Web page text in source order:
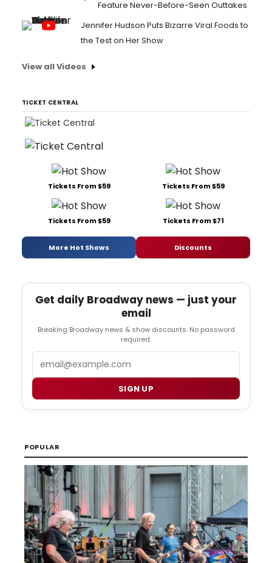
Feature Never-Before-Seen Outtakes
Jennifer Hudson Puts Bizarre Viral Foods to
the Test on Her Show
View all Videos
TICKET CENTRAL
Tickets From $59 Tickets From $59
Tickets From $59 Tickets From $71
More Hot Shows Discounts
Get daily Broadway news — just your
email
Breaking Broadway news & show discounts. No password
required.
SIGN UP
POPULAR